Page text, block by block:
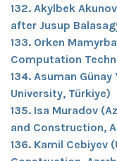
132. Akylbek
after Jusup
133. Orken
Computation
134. Asuman
University, Türkiye)
135. Isa Muradov
and Construction,
136. Kamil Cebiyev